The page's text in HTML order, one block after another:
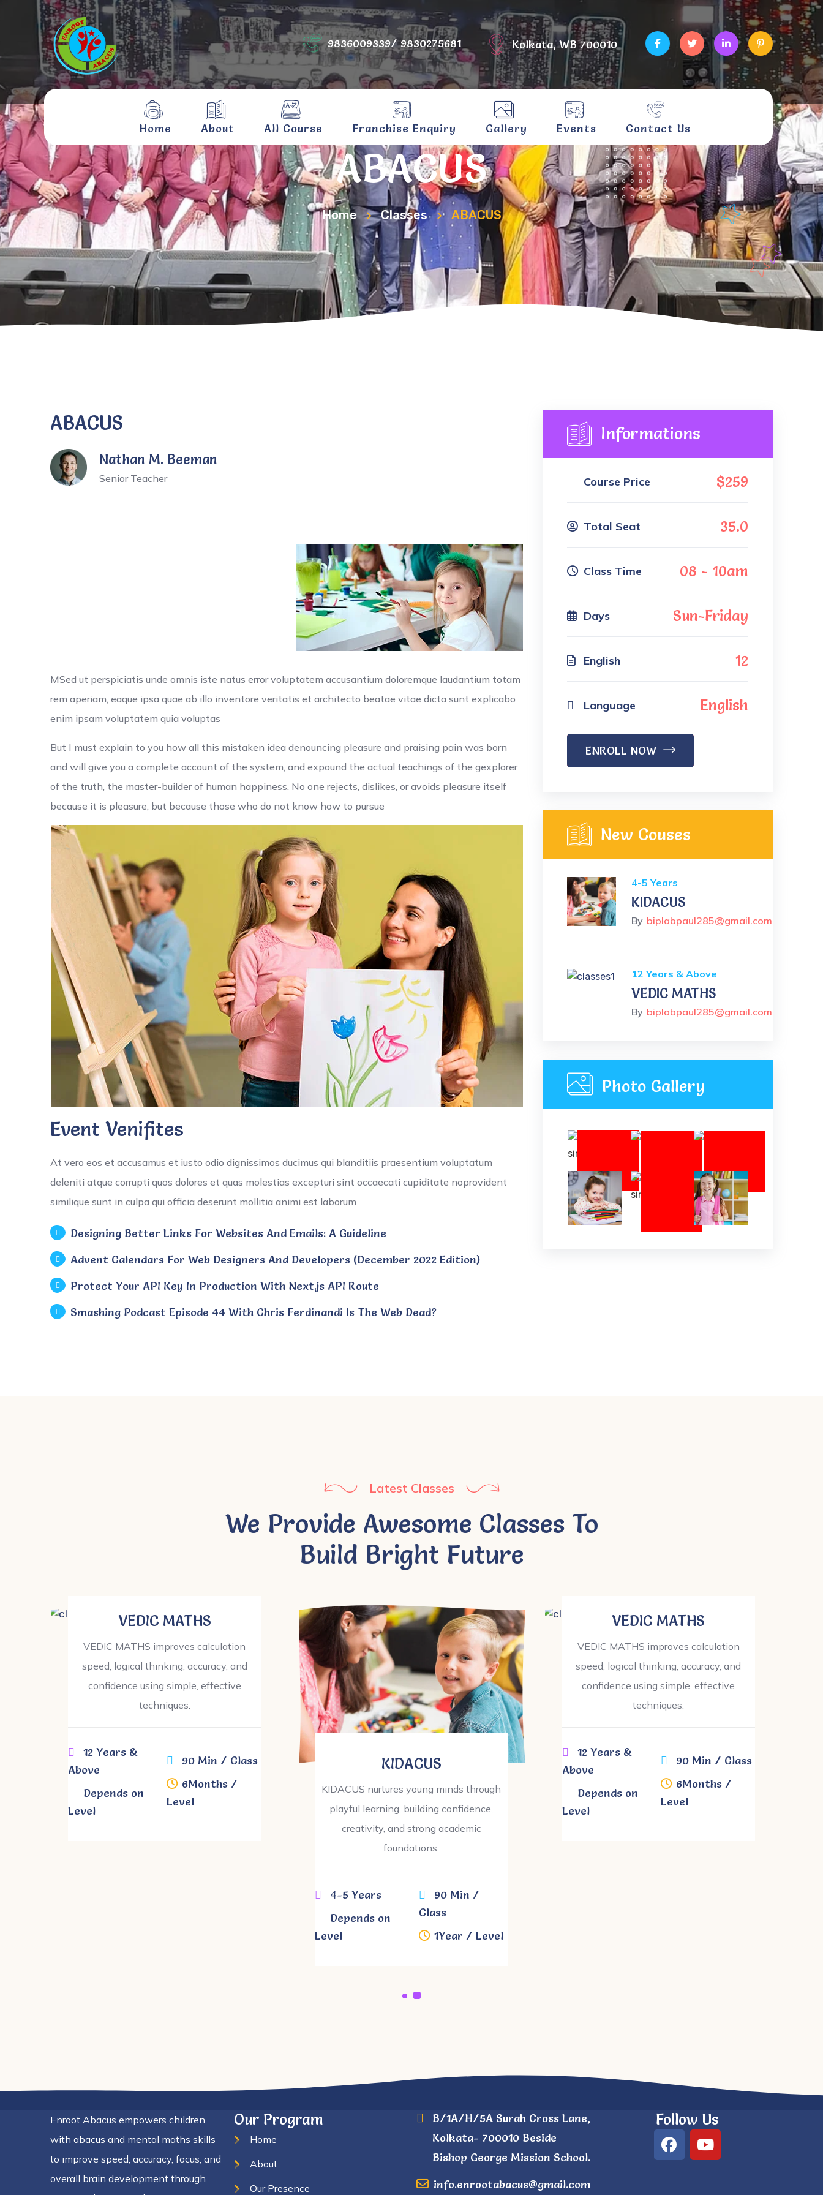
9836009339/ 9830275681 Kolkata, WB 700010
Home About All Course Franchise Enquiry Gallery Events Contact Us
ABACUS
Home Classes ABACUS
ABACUS
Nathan M. Beeman
Senior Teacher
MSed ut perspiciatis unde omnis iste natus error voluptatem accusantium doloremque laudantium totam
rem aperiam, eaque ipsa quae ab illo inventore veritatis et architecto beatae vitae dicta sunt explicabo
enim ipsam voluptatem quia voluptas
But I must explain to you how all this mistaken idea denouncing pleasure and praising pain was born
and will give you a complete account of the system, and expound the actual teachings of the gexplorer
of the truth, the master-builder of human happiness. No one rejects, dislikes, or avoids pleasure itself
because it is pleasure, but because those who do not know how to pursue
Event Venifites
At vero eos et accusamus et iusto odio dignissimos ducimus qui blanditiis praesentium voluptatum
deleniti atque corrupti quos dolores et quas molestias excepturi sint occaecati cupiditate noprovident
similique sunt in culpa qui officia deserunt mollitia animi est laborum
Designing Better Links For Websites And Emails: A Guideline
Advent Calendars For Web Designers And Developers (December 2022 Edition)
Protect Your API Key In Production With Next.js API Route
Smashing Podcast Episode 44 With Chris Ferdinandi Is The Web Dead?
Informations
Course Price $259
Total Seat 35.0
Class Time 08 - 10am
Days Sun-Friday
English 12
Language English
ENROLL NOW
New Couses
4-5 Years
KIDACUS
By biplabpaul285@gmail.com
12 Years & Above
VEDIC MATHS
By biplabpaul285@gmail.com
Photo Gallery
Latest Classes
We Provide Awesome Classes To
Build Bright Future
VEDIC MATHS
VEDIC MATHS improves calculation
speed, logical thinking, accuracy, and
confidence using simple, effective
techniques.
12 Years &
Above
Depends on
Level
90 Min / Class
6Months /
Level
KIDACUS
KIDACUS nurtures young minds through
playful learning, building confidence,
creativity, and strong academic
foundations.
4-5 Years
Depends on
Level
90 Min /
Class
1Year / Level
VEDIC MATHS
VEDIC MATHS improves calculation
speed, logical thinking, accuracy, and
confidence using simple, effective
techniques.
12 Years &
Above
Depends on
Level
90 Min / Class
6Months /
Level
Enroot Abacus empowers children
with abacus and mental maths skills
to improve speed, accuracy, focus, and
overall brain development through
Our Program
Home
About
Our Presence
B/1A/H/5A Surah Cross Lane,
Kolkata- 700010 Beside
Bishop George Mission School.
info.enrootabacus@gmail.com
Follow Us